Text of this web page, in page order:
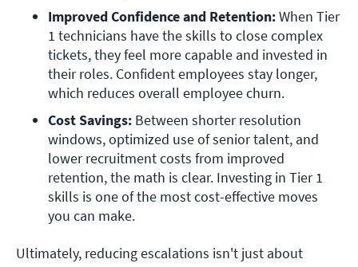
Improved Confidence and Retention: When Tier
1 technicians have the skills to close complex
tickets, they feel more capable and invested in
their roles. Confident employees stay longer,
which reduces overall employee churn.
Cost Savings: Between shorter resolution
windows, optimized use of senior talent, and
lower recruitment costs from improved
retention, the math is clear. Investing in Tier 1
skills is one of the most cost-effective moves
you can make.
Ultimately, reducing escalations isn't just about